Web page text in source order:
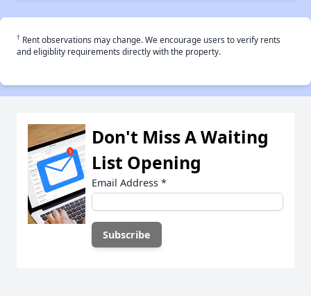
† Rent observations may change. We encourage users to verify rents
and eligiblity requirements directly with the property.
Don't Miss A Waiting
List Opening
Email Address *